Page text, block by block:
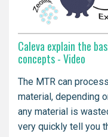
Caleva explain the
concepts - Video
The MTR can
material, depending
any material is
very quickly tell you